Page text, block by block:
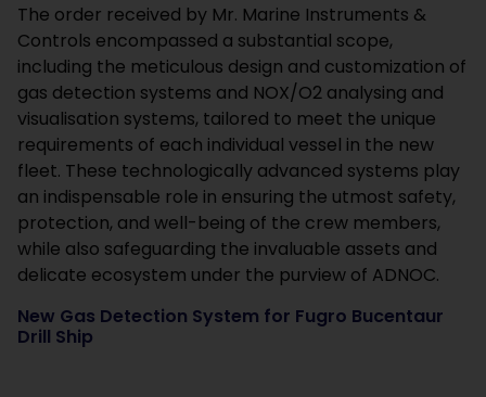
The order received by Mr. Marine Instruments &
Controls encompassed a substantial scope,
including the meticulous design and customization of
gas detection systems and NOX/O2 analysing and
visualisation systems, tailored to meet the unique
requirements of each individual vessel in the new
fleet. These technologically advanced systems play
an indispensable role in ensuring the utmost safety,
protection, and well-being of the crew members,
while also safeguarding the invaluable assets and
delicate ecosystem under the purview of ADNOC.
New Gas Detection System for Fugro Bucentaur
Drill Ship